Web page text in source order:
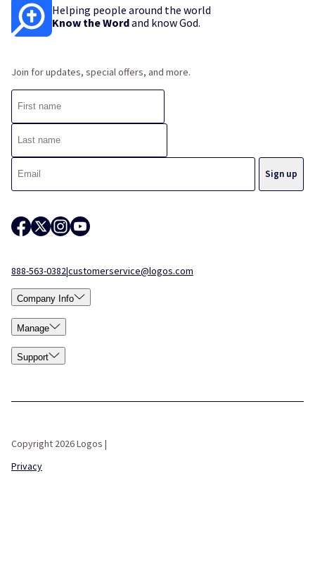
Helping people around the world
Know the Wordand know God.
Join for updates, special offers, and more.
888-563-0382|customerservice@logos.com
Company Info
Manage
Support
Copyright 2026 Logos |
Privacy